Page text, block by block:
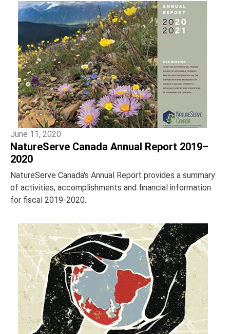
June 11, 2020
NatureServe Canada Annual Report 2019–
2020
NatureServe Canada's Annual Report provides a summary
of activities, accomplishments and financial information
for fiscal 2019-2020.